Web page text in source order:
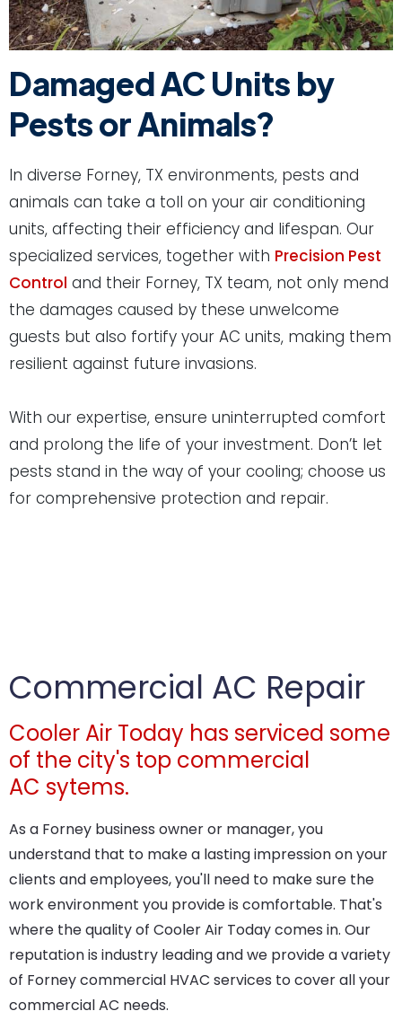
Damaged AC Units by
Pests or Animals?
In diverse Forney, TX environments, pests and
animals can take a toll on your air conditioning
units, affecting their efficiency and lifespan. Our
specialized services, together with Precision Pest
Control and their Forney, TX team, not only mend
the damages caused by these unwelcome
guests but also fortify your AC units, making them
resilient against future invasions.
With our expertise, ensure uninterrupted comfort
and prolong the life of your investment. Don’t let
pests stand in the way of your cooling; choose us
for comprehensive protection and repair.
Commercial AC Repair
Cooler Air Today has serviced some
of the city's top commercial
AC sytems.
As a Forney business owner or manager, you
understand that to make a lasting impression on your
clients and employees, you'll need to make sure the
work environment you provide is comfortable. That's
where the quality of Cooler Air Today comes in. Our
reputation is industry leading and we provide a variety
of Forney commercial HVAC services to cover all your
commercial AC needs.